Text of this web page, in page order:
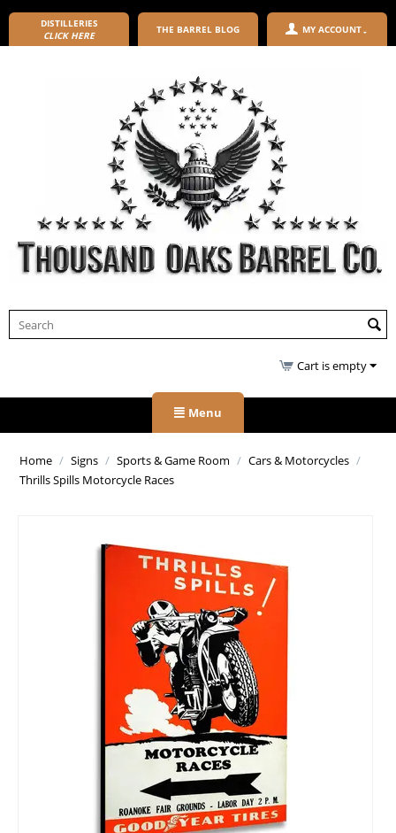
DISTILLERIES
CLICK HERE
THE BARREL BLOG MY ACCOUNT
Cart is empty
Menu
Home / Signs / Sports & Game Room / Cars & Motorcycles /
Thrills Spills Motorcycle Races